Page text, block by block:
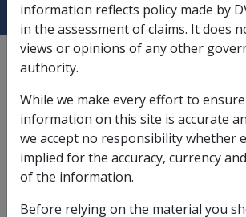
Date amended:30 Jun 2026
External
This chapter covers clients with
theMilitary Rehabilitation and
information reflects policy made by
in the assessment of claims. It does
views or opinions of any other
authority.
While we make every effort to
information on this site is accurate
we accept no responsibility whether
implied for the accuracy, currency
of the information.
Before relying on the material you